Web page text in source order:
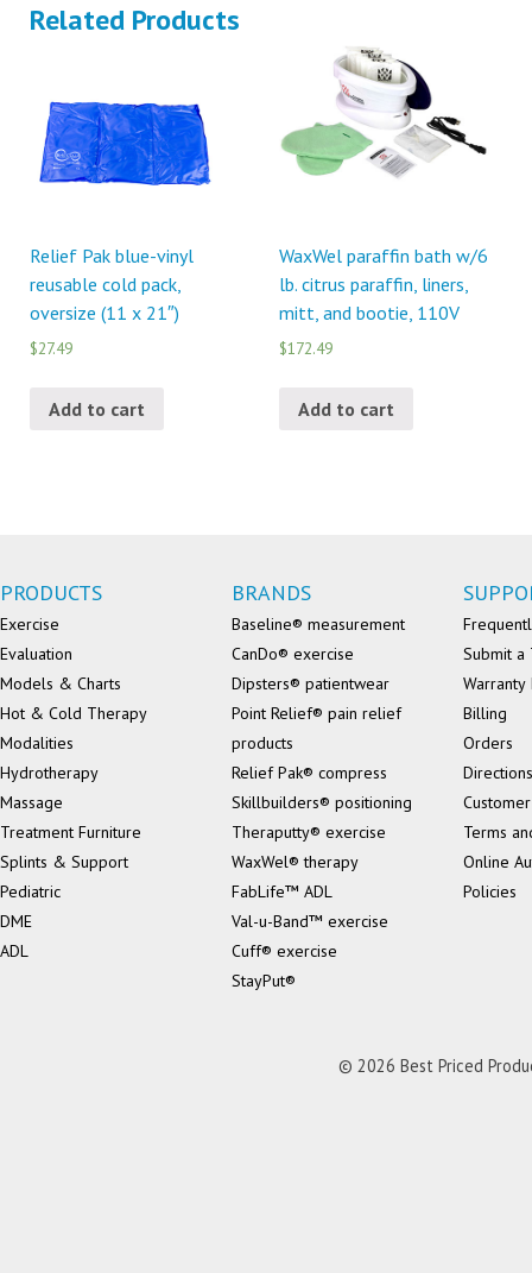
Related Products
Relief Pak blue-vinyl
reusable cold pack,
oversize (11 x 21″)
$27.49
Add to cart
WaxWel paraffin bath w/6
lb. citrus paraffin, liners,
mitt, and bootie, 110V
$172.49
Add to cart
PRODUCTS
Exercise
Evaluation
Models & Charts
Hot & Cold Therapy
Modalities
Hydrotherapy
Massage
Treatment Furniture
Splints & Support
Pediatric
DME
ADL
BRANDS
Baseline® measurement
CanDo® exercise
Dipsters® patientwear
Point Relief® pain relief
products
Relief Pak® compress
Skillbuilders® positioning
Theraputty® exercise
WaxWel® therapy
FabLife™ ADL
Val-u-Band™ exercise
Cuff® exercise
StayPut®
Submit a
Billing
Orders
Directions
Terms
Online
Policies
© 2026 Best Priced